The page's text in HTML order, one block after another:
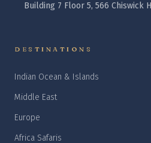
Building 7 Floor 5, 566 Chiswick
DESTINATIONS
Indian Ocean & Islands
Middle East
Europe
Africa Safaris